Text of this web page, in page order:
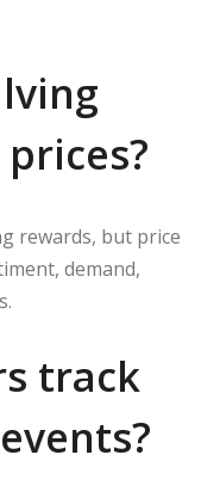
rewards, but price
demand,
track